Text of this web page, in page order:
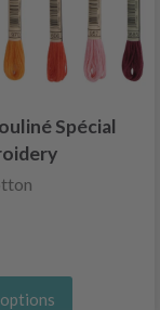
Spécial
Colors,